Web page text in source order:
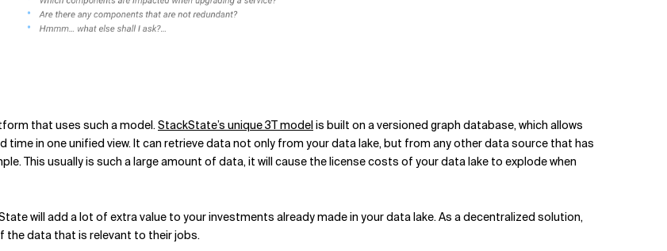
that uses such a model.StackState’s unique 3T modelis built on a versioned graph database, which allows
in one unified view. It can retrieve data not only from your data lake, but from any other data source that has
This usually is such a large amount of data, it will cause the license costs of your data lake to explode when
will add a lot of extra value to your investments already made in your data lake. As a decentralized solution,
the data that is relevant to their jobs.